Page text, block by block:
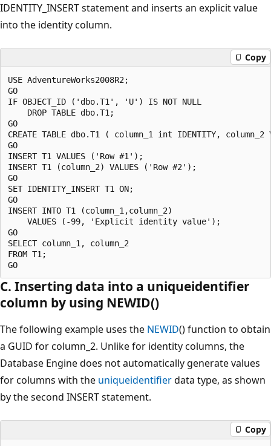
IDENTITY_INSERT statement and inserts an explicit value
into the identity column.
Copy
USE AdventureWorks2008R2;
GO
IF OBJECT_ID ('dbo.T1', 'U') IS NOT NULL
    DROP TABLE dbo.T1;
GO
CREATE TABLE dbo.T1 ( column_1 int IDENTITY, column_2
GO
INSERT T1 VALUES ('Row #1');
INSERT T1 (column_2) VALUES ('Row #2');
GO
SET IDENTITY_INSERT T1 ON;
GO
INSERT INTO T1 (column_1,column_2)
    VALUES (-99, 'Explicit identity value');
GO
SELECT column_1, column_2
FROM T1;
C. Inserting data into a uniqueidentifier
column by using NEWID()
The following example uses the NEWID() function to obtain
a GUID for column_2. Unlike for identity columns, the
Database Engine does not automatically generate values
for columns with the uniqueidentifierdata type, as shown
by the second INSERT statement.
Copy